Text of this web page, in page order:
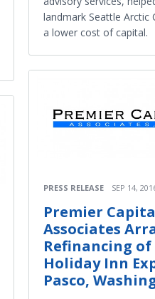
landmark Seattle Arctic
a lower cost of capital.
PRESS RELEASE SEP 14,
Premier
Associates
Refinancing of
Holiday Inn
Pasco,